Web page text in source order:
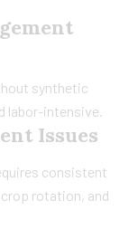
synthetic
labor-intensive.
Issues
consistent
rotation, and